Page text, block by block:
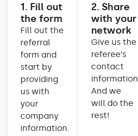
1. Fill out
the form
Fill out the
referral
form and
start by
providing
us with
your
company
information.
2. Share
with your
network
Give us the
referee’s
contact
information.
And we
will do the
rest!